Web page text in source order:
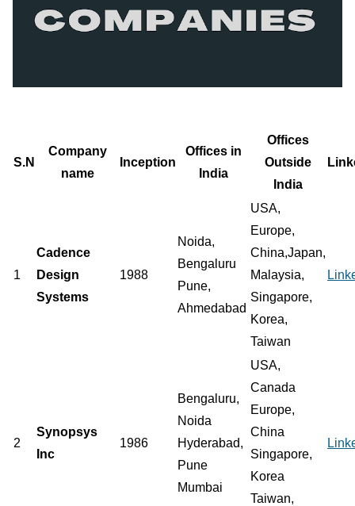
S.N
Company
name
Inception
Offices in
India
Offices
Outside
India
1
Cadence
Design
Systems
1988
Noida,
Bengaluru
Pune,
Ahmedabad
USA,
Europe,
China,Japan,
Malaysia,
Singapore,
Korea,
Taiwan
2
Synopsys
Inc
1986
Bengaluru,
Noida
Hyderabad,
Pune
Mumbai
USA,
Canada
Europe,
China
Singapore,
Korea
Taiwan,